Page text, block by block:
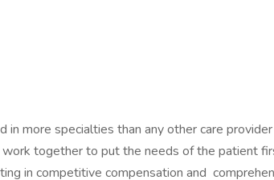
in more specialties than any other care
together to put the needs of the patient
in competitive compensation and